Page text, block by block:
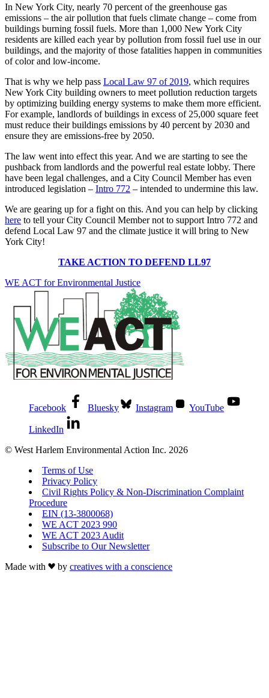
In New York City, nearly 70 percent of the greenhouse gas
emissions – the air pollution that fuels climate change – come from
buildings burning fossil fuels. More than 1,000 New York City
residents are killed each year by pollution from fossil fuel use in our
buildings, and the majority of those fatalities happen in communities
of color and low-income.
That is why we help pass Local Law 97 of 2019, which requires
New York City building owners to meet pollution reduction targets
by optimizing building energy systems to make them more efficient.
For example, landlords of buildings in excess of 25,000 square feet
must reduce their buildings emissions by 40 percent by 2030 and
ensure they are emissions-free by 2050.
The law went into effect this year. And we are starting to see the
pushback from landlords and the powerful real estate lobby. There
have been legal challenges, and a City Council Member has even
introduced legislation – Intro 772 – intended to undermine this law.
We are gearing up for a fight on this. And you can help by clicking
here to tell your City Council Member not to support Intro 772 and
defend Local Law 97 and the climate justice it will bring to New
York City!
TAKE ACTION TO DEFEND LL97
WE ACT for Environmental Justice
Facebook Bluesky Instagram YouTube
LinkedIn
© West Harlem Environmental Action Inc. 2026
Terms of Use
Privacy Policy
Civil Rights Policy & Non-Discrimination Complaint
Procedure
EIN (13-3800068)
WE ACT 2023 990
WE ACT 2023 Audit
Subscribe to Our Newsletter
Made with
by creatives with a conscience